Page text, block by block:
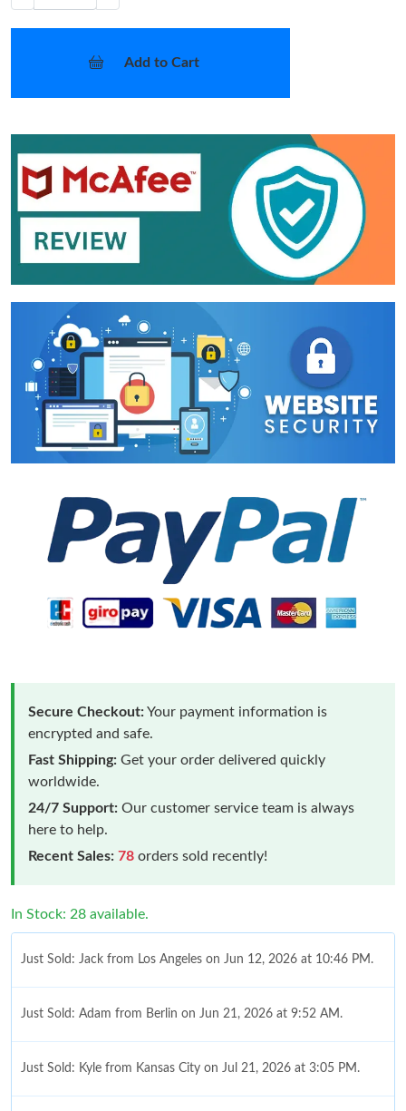
Add to Cart
Secure Checkout:Your payment information is
encrypted and safe.
Fast Shipping: Get your order delivered quickly
worldwide.
24/7 Support: Our customer service team is always
here to help.
Recent Sales: 78 orders sold recently!
In Stock: 28 available.
Just Sold: Jack from Los Angeles on Jun 12, 2026 at 10:46 PM.
Just Sold: Adam from Berlin on Jun 21, 2026 at 9:52 AM.
Just Sold: Kyle from Kansas City on Jul 21, 2026 at 3:05 PM.